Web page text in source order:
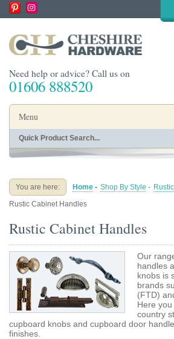
Need help or advice? Call us on
01606 888520
Menu
Home
Buying Guides About
You are here: Home - Shop By Style -
Rustic Cabinet Handles
Rustic Cabinet Handles
Our
handles
knobs is
brands
(FTD)
Here
country
cupboard knobs and cupboard door
finishes.